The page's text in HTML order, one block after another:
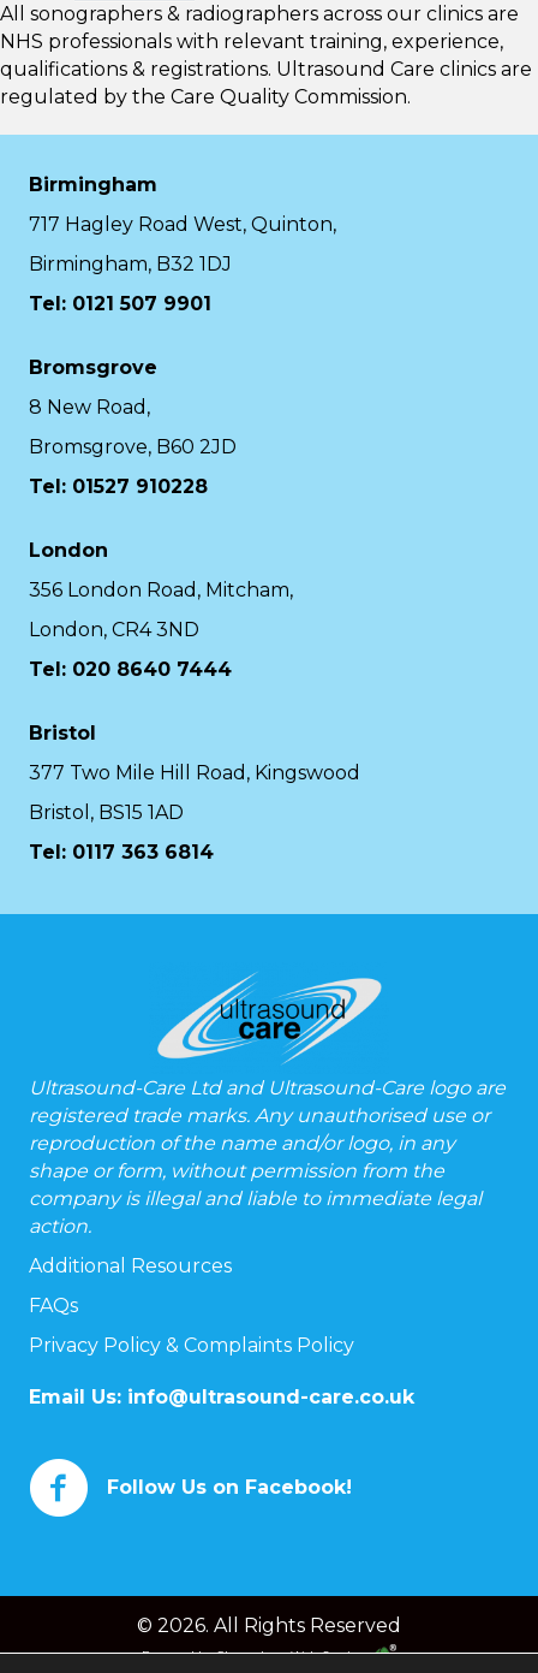
All sonographers & radiographers across our clinics are
NHS professionals with relevant training, experience,
qualifications & registrations. Ultrasound Care clinics are
regulated by the Care Quality Commission.
Birmingham
717 Hagley Road West, Quinton,
Birmingham, B32 1DJ
Tel: 0121 507 9901
Bromsgrove
8 New Road,
Bromsgrove, B60 2JD
Tel: 01527 910228
London
356 London Road, Mitcham,
London, CR4 3ND
Tel: 020 8640 7444
Bristol
377 Two Mile Hill Road, Kingswood
Bristol, BS15 1AD
Tel: 0117 363 6814
Ultrasound-Care Ltd and Ultrasound-Care logo are
registered trade marks. Any unauthorised use or
reproduction of the name and/or logo, in any
shape or form, without permission from the
company is illegal and liable to immediate legal
action.
Additional Resources
FAQs
Privacy Policy & Complaints Policy
Email Us: info@ultrasound-care.co.uk
Follow Us on Facebook!
© 2026. All Rights Reserved
Powered byChameleon Web Services